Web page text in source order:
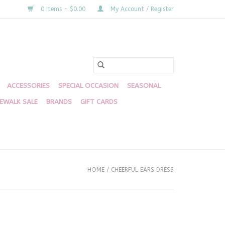
0 Items - $0.00 My Account / Register
ACCESSORIES SPECIAL OCCASION SEASONAL
SALE BRANDS GIFT CARDS
HOME / CHEERFUL EARS DRESS